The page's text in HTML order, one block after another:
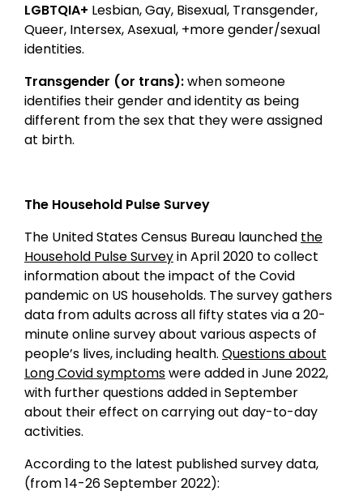
LGBTQIA+ Lesbian, Gay, Bisexual, Transgender,
Queer, Intersex, Asexual, +more gender/sexual
identities.
Transgender (or trans):when someone
identifies their gender and identity as being
different from the sex that they were assigned
at birth.
The Household Pulse Survey
The United States Census Bureau launched the
Household Pulse Surveyin April 2020 to collect
information about the impact of the Covid
pandemic on US households. The survey gathers
data from adults across all fifty states via a 20-
minute online survey about various aspects of
people’s lives, including health. Questions about
Long Covid symptomswere added in June 2022,
with further questions added in September
about their effect on carrying out day-to-day
activities.
According to the latest published survey data,
(from 14-26 September 2022):